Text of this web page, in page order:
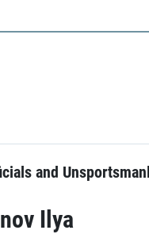
and
Ilya